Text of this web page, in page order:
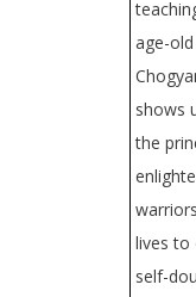
age-
shows
the
lives to
self-